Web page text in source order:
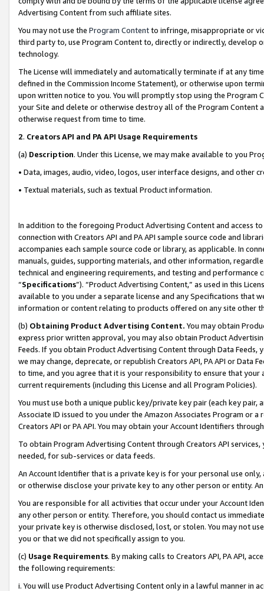
Advertising Content from such affiliate sites.
You may not use the Program Contentto infringe, misappropriate or
third party to, use Program Content to, directly or indirectly, develop
technology.
The License will immediately and automatically terminate if at any
defined in the Commission Income Statement), or otherwise upon
upon written notice to you. You will promptly stop using the Program
your Site and delete or otherwise destroy all of the Program Content
otherwise request from time to time.
2. Creators API and PA API Usage Requirements
(a) Description. Under this License, we may make available to you
• Data, images, audio, video, logos, user interface designs, and other
• Textual materials, such as textual Product information.
In addition to the foregoing Product Advertising Content and access
connection with Creators API and PA API sample source code and
accompanies each sample source code or library, as applicable. In
manuals, guides, supporting materials, and other information,
technical and engineering requirements, and testing and
“Specifications”). “Product Advertising Content,” as used in this
available to you under a separate license and any Specifications that
information or content relating to products offered on any site other
(b) Obtaining Product Advertising Content. You may obtain
express prior written approval, you may also obtain Product
Feeds. If you obtain Product Advertising Content through Data Feeds,
we may change, deprecate, or republish Creators API, PA API or Data
to time, and you agree that it is your responsibility to ensure that your
current requirements (including this License and all Program Policies).
You must use both a unique public key/private key pair (each key pair,
Associate ID issued to you under the Amazon Associates Program or
Creators API or PA API. You may obtain your Account Identifiers
To obtain Program Advertising Content through Creators API
needed, for sub-services or data feeds.
An Account Identifier that is a private key is for your personal use
or otherwise disclose your private key to any other person or entity.
You are responsible for all activities that occur under your Account
any other person or entity. Therefore, you should contact us
your private key is otherwise disclosed, lost, or stolen. You may not
you or that we did not specifically assign to you.
(c) Usage Requirements. By making calls to Creators API, PA API,
the following requirements:
i. You will use Product Advertising Content only in a lawful manner in